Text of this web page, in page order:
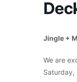
Jingle +
We are
Saturday,